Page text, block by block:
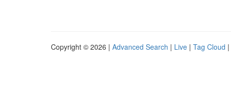
Copyright © 2026 | Advanced Search | Live | Tag Cloud |